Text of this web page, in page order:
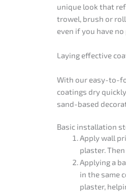
unique look that
trowel, brush or
even if you have
Laying effective
With our easy-to-
coatings dry
sand-based
Basic installation
Apply wall
plaster.
Applying a
in the same
plaster,